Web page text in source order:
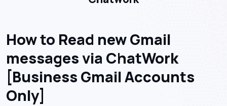
How to Read new Gmail
messages via ChatWork
[Business Gmail Accounts
Only]